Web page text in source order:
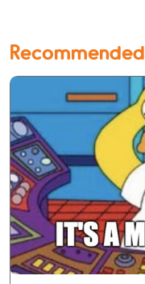
Recommended